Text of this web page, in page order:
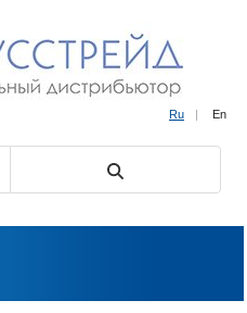
Ru | En